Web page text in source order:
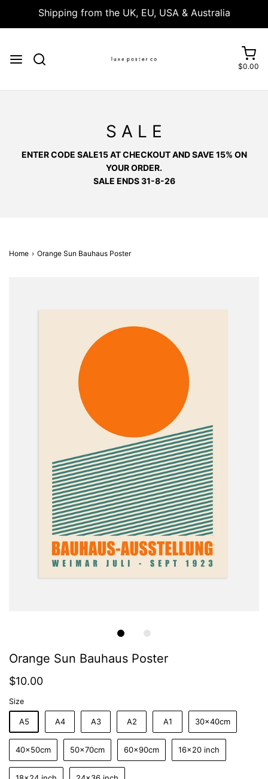
Shipping from the UK, EU, USA & Australia
$0.00
S A L E
ENTER CODE SALE15 AT CHECKOUT AND SAVE 15% ON
YOUR ORDER.
SALE ENDS 31-8-26
Home › Orange Sun Bauhaus Poster
Orange Sun Bauhaus Poster
$10.00
Size
A5 A4 A3 A2 A1 30x40cm
40x50cm 50x70cm 60x90cm 16x20 inch